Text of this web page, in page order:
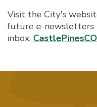
Visit the City's
future e-
inbox.